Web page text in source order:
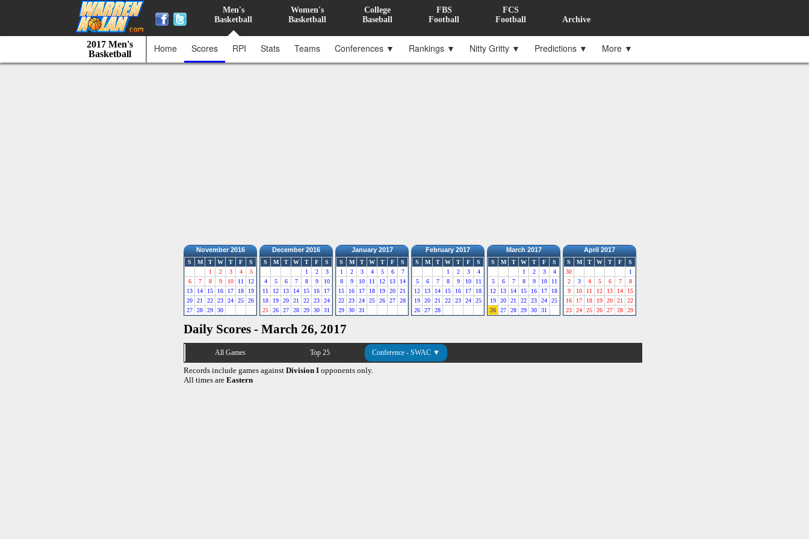
Men's
Basketball
Women's
Basketball
College
Baseball
FBS
Football
FCS
Football
Archive
2017 Men's
Basketball
Home Scores RPI Stats Teams Conferences ▼ Rankings ▼ Nitty Gritty ▼ Predictions ▼ More ▼
November 2016
S M T W T F
S
1
2 3 4
5
6
7 8 9 10 11
12
13
14 15 16 17 18
19
20
21 22 23 24 25
26
27
28 29 30
December 2016
S M T W T F
S
1
2
3
4
5 6 7 8 9
10
11
12 13 14 15 16
17
18
19 20 21 22 23
24
25
26 27 28 29 30 31
January 2017
S M T W T F
S
1
2 3 4 5 6
7
8
9 10 11 12 13
14
15
16 17 18 19 20
21
22
23 24 25 26 27
28
29
30 31
February 2017
S M T W T F
S
1
2 3
4
5
6 7 8 9 10
11
12
13 14 15 16 17
18
19
20 21 22 23 24
25
26
27 28
March 2017
S M T W T F
S
1
2 3
4
5
6 7 8 9 10
11
12
13 14 15 16 17
18
19
20 21 22 23 24
25
26
27 28 29 30 31
April 2017
S M T W T F
S
30
1
2
3 4 5 6 7
8
9
10 11 12 13 14
15
16
17 18 19 20 21
22
23
24 25 26 27 28 29
Daily Scores - March 26, 2017
All Games Top 25 Conference - SWAC ▼
Records include games against Division I opponents only.
All times are Eastern